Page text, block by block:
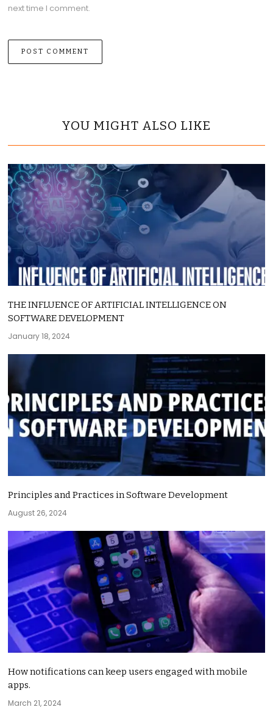
next time I comment.
YOU MIGHT ALSO LIKE
THE INFLUENCE OF ARTIFICIAL INTELLIGENCE ON
SOFTWARE DEVELOPMENT
January 18, 2024
Principles and Practices in Software Development
August 26, 2024
How notifications can keep users engaged with mobile
apps.
March 21, 2024